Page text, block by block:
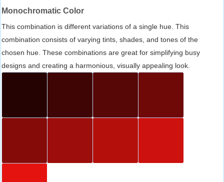
Monochromatic Color
This combination is different variations of a single hue. This
combination consists of varying tints, shades, and tones of the
chosen hue. These combinations are great for simplifying busy
designs and creating a harmonious, visually appealing look.